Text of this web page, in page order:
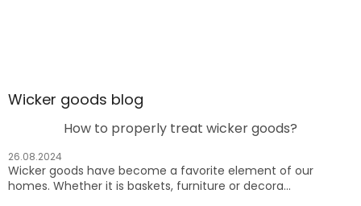
Wicker goods blog
How to properly treat wicker goods?
26.08.2024
Wicker goods have become a favorite element of our
homes. Whether it is baskets, furniture or decora...